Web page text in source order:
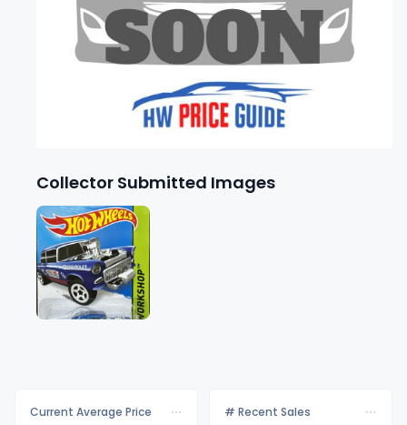
Collector Submitted Images
Current Average Price # Recent Sales